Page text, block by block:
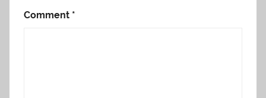
Comment *